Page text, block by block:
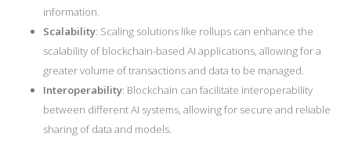
information.
Scalability: Scaling solutions like rollups can enhance the
scalability of blockchain-based AI applications, allowing for a
greater volume of transactions and data to be managed.
Interoperability: Blockchain can facilitate interoperability
between different AI systems, allowing for secure and reliable
sharing of data and models.